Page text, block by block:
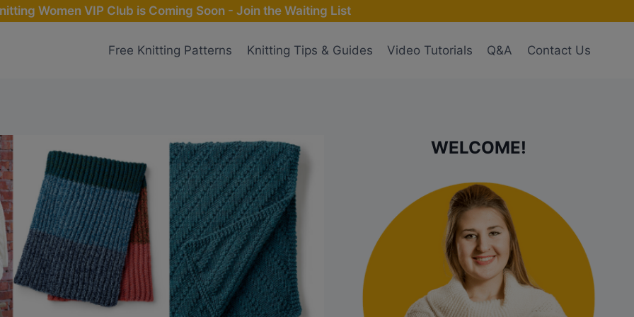
Women VIP Club is Coming Soon - Join the Waiting List
Free Knitting Patterns Knitting Tips & Guides Video Tutorials Q&A Contact Us
WELCOME!